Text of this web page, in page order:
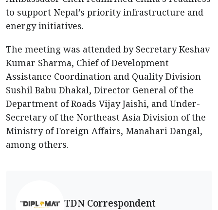
to support Nepal’s priority infrastructure and
energy initiatives.
The meeting was attended by Secretary Keshav
Kumar Sharma, Chief of Development
Assistance Coordination and Quality Division
Sushil Babu Dhakal, Director General of the
Department of Roads Vijay Jaishi, and Under-
Secretary of the Northeast Asia Division of the
Ministry of Foreign Affairs, Manahari Dangal,
among others.
TDN Correspondent